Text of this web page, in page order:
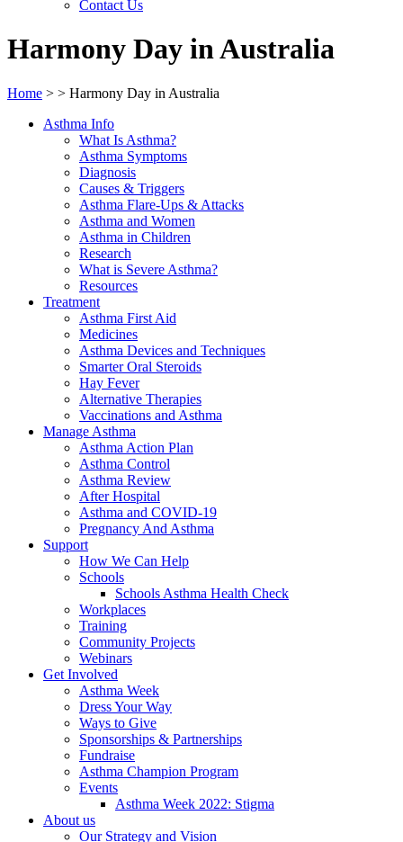
Contact Us
Harmony Day in Australia
Home > > Harmony Day in Australia
Asthma Info
What Is Asthma?
Asthma Symptoms
Diagnosis
Causes & Triggers
Asthma Flare-Ups & Attacks
Asthma and Women
Asthma in Children
Research
What is Severe Asthma?
Resources
Treatment
Asthma First Aid
Medicines
Asthma Devices and Techniques
Smarter Oral Steroids
Hay Fever
Alternative Therapies
Vaccinations and Asthma
Manage Asthma
Asthma Action Plan
Asthma Control
Asthma Review
After Hospital
Asthma and COVID-19
Pregnancy And Asthma
Support
How We Can Help
Schools
Schools Asthma Health Check
Workplaces
Training
Community Projects
Webinars
Get Involved
Asthma Week
Dress Your Way
Ways to Give
Sponsorships & Partnerships
Fundraise
Asthma Champion Program
Events
Asthma Week 2022: Stigma
About us
Our Strategy and Vision